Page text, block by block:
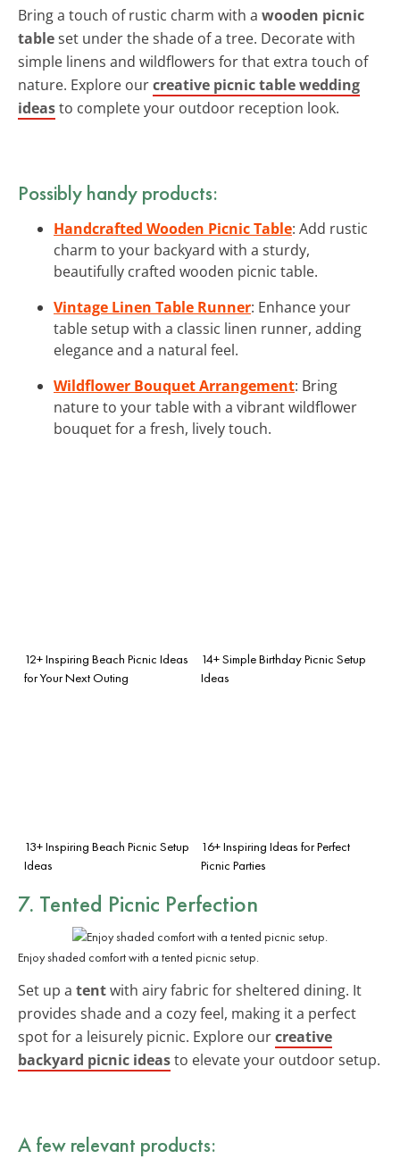
Bring a touch of rustic charm with a wooden picnic
tableset under the shade of a tree. Decorate with
simple linens and wildflowers for that extra touch of
nature. Explore ourcreative picnic table wedding
ideasto complete your outdoor reception look.
Possibly handy products:
Handcrafted Wooden Picnic Table: Add rustic
charm to your backyard with a sturdy,
beautifully crafted wooden picnic table.
Vintage Linen Table Runner: Enhance your
table setup with a classic linen runner, adding
elegance and a natural feel.
Wildflower Bouquet Arrangement: Bring
nature to your table with a vibrant wildflower
bouquet for a fresh, lively touch.
12+ Inspiring Beach Picnic Ideas
for Your Next Outing
14+ Simple Birthday Picnic Setup
Ideas
13+ Inspiring Beach Picnic Setup
Ideas
16+ Inspiring Ideas for Perfect
Picnic Parties
7. Tented Picnic Perfection
Enjoy shaded comfort with a tented picnic setup.
Set up a tentwith airy fabric for sheltered dining. It
provides shade and a cozy feel, making it a perfect
spot for a leisurely picnic. Explore ourcreative
backyard picnic ideasto elevate your outdoor setup.
A few relevant products: